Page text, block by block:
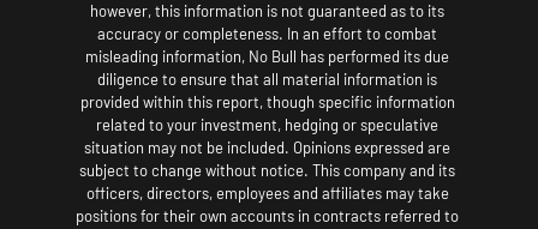
however, this information is not guaranteed as to its
accuracy or completeness. In an effort to combat
misleading information, No Bull has performed its due
diligence to ensure that all material information is
provided within this report, though specific information
related to your investment, hedging or speculative
situation may not be included. Opinions expressed are
subject to change without notice. This company and its
officers, directors, employees and affiliates may take
positions for their own accounts in contracts referred to